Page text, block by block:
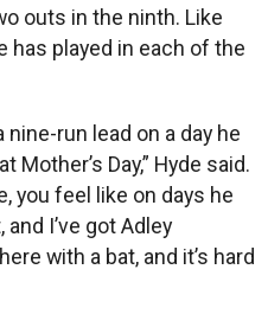
outs in the ninth. Like
has played in each of the
nine-run lead on a day he
Mother’s Day,” Hyde said.
you feel like on days he
I’ve got Adley
with a bat, and it’s hard